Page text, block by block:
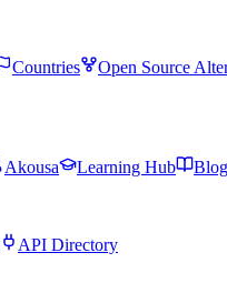
Countries Open Source
Akousa Learning Hub
Blog
API Directory